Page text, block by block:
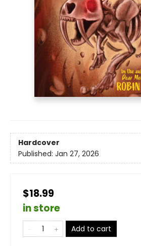
Hardcover
Published: Jan 27, 2026
$18.99
in store
Add to cart